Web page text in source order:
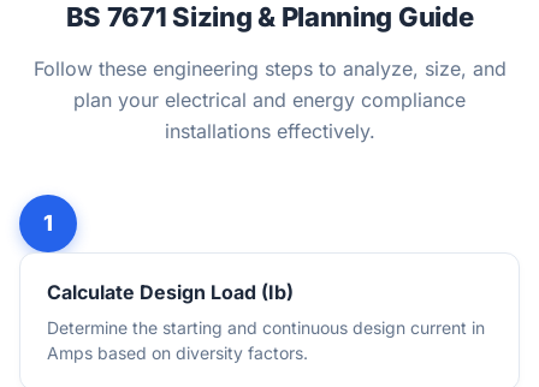
BS 7671 Sizing & Planning Guide
Follow these engineering steps to analyze, size, and
plan your electrical and energy compliance
installations effectively.
Calculate Design Load (Ib)
Determine the starting and continuous design current in
Amps based on diversity factors.